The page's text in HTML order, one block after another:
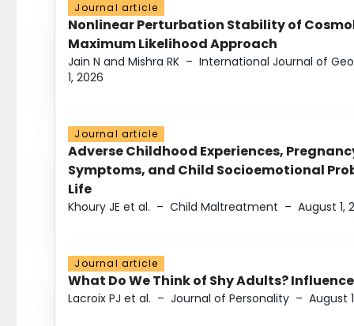
Journal article
Nonlinear Perturbation Stability of
Maximum Likelihood Approach
Jain N and Mishra RK – International Journal of
1, 2026
Journal article
Adverse Childhood Experiences,
Symptoms, and Child Socioemotional
Life
Khoury JE et al. – Child Maltreatment – August 1,
Journal article
What Do We Think of Shy Adults?
Lacroix PJ et al. – Journal of Personality – August